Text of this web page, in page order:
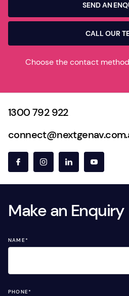
SEND AN
CALL OUR
Choose the contact
1300 792 922
Make an Enquiry
NAME*
PHONE*